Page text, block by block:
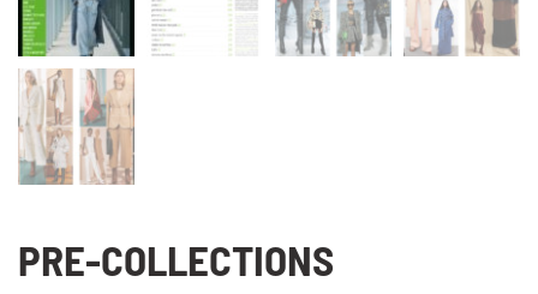
PRE-COLLECTIONS